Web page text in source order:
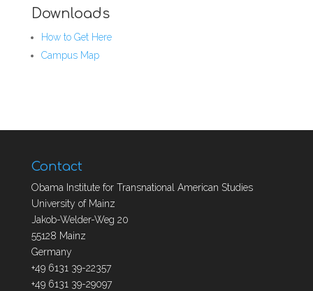
Downloads
How to Get Here
Campus Map
Contact
Obama Institute for Transnational American Studies
University of Mainz
Jakob-Welder-Weg 20
55128 Mainz
Germany
+49 6131 39-22357
+49 6131 39-29097